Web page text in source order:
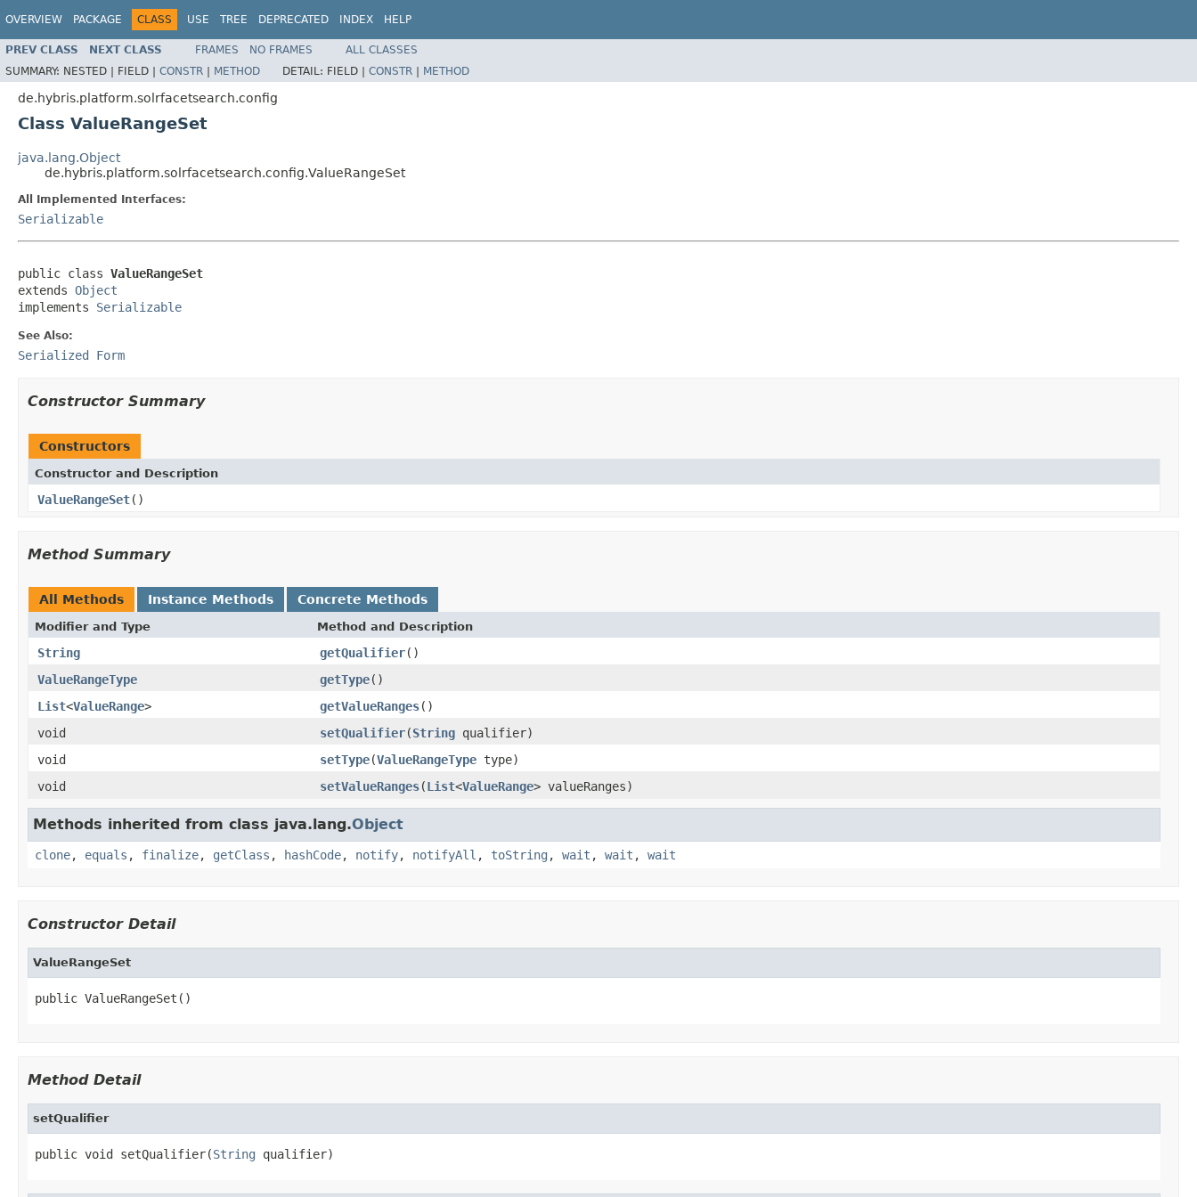
OVERVIEW PACKAGE CLASS USE TREE DEPRECATED INDEX HELP
PREV CLASS NEXT CLASS FRAMES NO FRAMES
ALL CLASSES
SUMMARY: NESTED | FIELD | CONSTR | METHOD DETAIL: FIELD | CONSTR | METHOD
de.hybris.platform.solrfacetsearch.config
Class ValueRangeSet
java.lang.Object
de.hybris.platform.solrfacetsearch.config.ValueRangeSet
All Implemented Interfaces:
Serializable
public class ValueRangeSet
extends Object
implements Serializable
See Also:
Serialized Form
Constructor Summary
Constructors
Constructor and Description
ValueRangeSet()
Method Summary
All Methods Instance Methods Concrete Methods
Modifier and Type Method and Description
String getQualifier()
ValueRangeType
getType()
List<ValueRange> getValueRanges()
void
setQualifier(String qualifier)
void
setType(ValueRangeType type)
void
setValueRanges(List<ValueRange> valueRanges)
Methods inherited from class java.lang.Object
clone, equals , finalize, getClass , hashCode, notify, notifyAll , toString , wait , wait , wait
Constructor Detail
ValueRangeSet
public ValueRangeSet()
Method Detail
setQualifier
public void setQualifier(String qualifier)